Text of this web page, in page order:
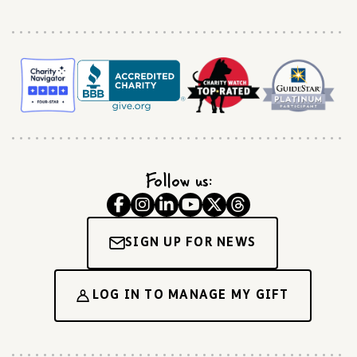
Follow us:
SIGN UP FOR NEWS
LOG IN TO MANAGE MY GIFT